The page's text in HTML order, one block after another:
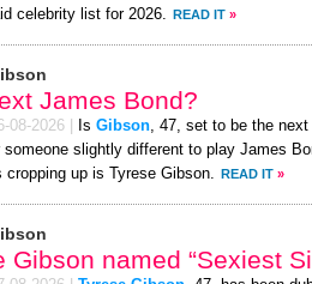
celebrity list for 2026. READ IT »
James Bond?
08-2026 Is Gibson, 47, set to be the
someone slightly different to play James
cropping up is Tyrese Gibson. READ IT »
Gibson named “Sexiest